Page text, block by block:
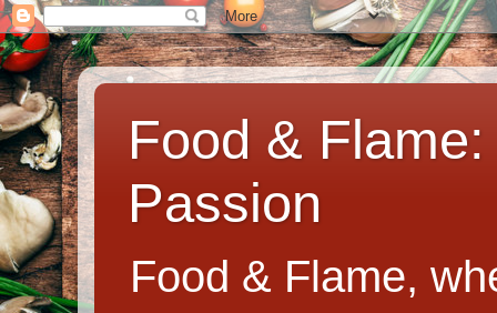
Food &
Passion
Food & Flame,